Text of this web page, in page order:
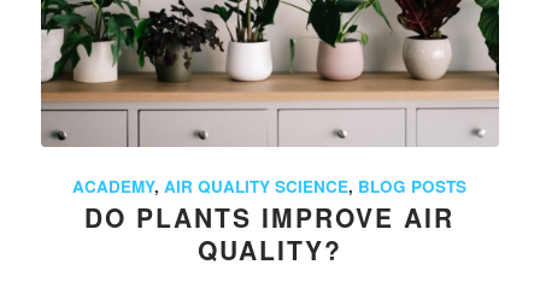
ACADEMY,AIR QUALITY SCIENCE, BLOG POSTS
DO PLANTS IMPROVE AIR
QUALITY?